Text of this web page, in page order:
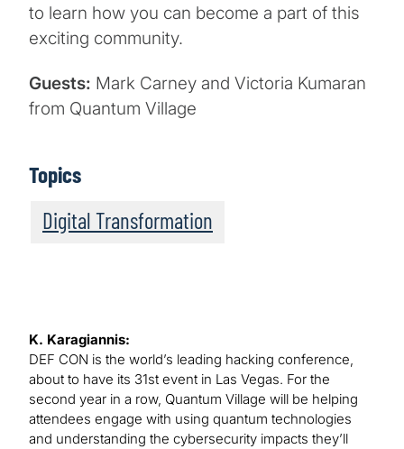
to learn how you can become a part of this
exciting community.
Guests: Mark Carney and Victoria Kumaran
from Quantum Village
Topics
Digital Transformation
K. Karagiannis:
DEF CON is the world’s leading hacking conference,
about to have its 31st event in Las Vegas. For the
second year in a row, Quantum Village will be helping
attendees engage with using quantum technologies
and understanding the cybersecurity impacts they’ll